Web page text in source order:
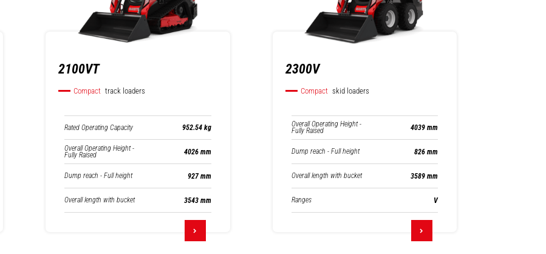
2100VT
Compact track loaders
Rated Operating Capacity 952.54 kg
Overall Operating Height -
Fully Raised 4026 mm
Dump reach - Full height 927 mm
Overall length with bucket 3543 mm
2300V
Compact skid loaders
Overall Operating Height -
Fully Raised 4039 mm
Dump reach - Full height 826 mm
Overall length with bucket 3589 mm
Ranges V